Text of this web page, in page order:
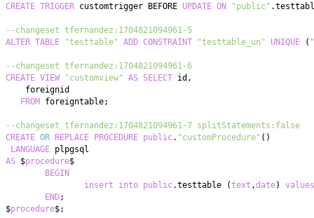
CREATE TRIGGER customtrigger BEFORE UPDATE ON "public" .
--changeset tfernandez:1704821094961-5
ALTER TABLE "testtable" ADD CONSTRAINT "testtable_un" UNIQUE (
--changeset tfernandez:1704821094961-6
CREATE VIEW "customview" AS SELECT id ,
FROM foreigntable;
--changeset tfernandez:1704821094961-7 splitStatements:false
CREATE OR REPLACE PROCEDURE public. "customProcedure" ( )
LANGUAGE
AS $procedure
BEGIN
insert
into public.testtable (text ,date)
values
END;
$procedure$;